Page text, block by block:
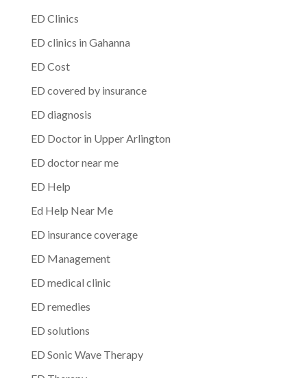
ED Clinics
ED clinics in Gahanna
ED Cost
ED covered by insurance
ED diagnosis
ED Doctor in Upper Arlington
ED doctor near me
ED Help
Ed Help Near Me
ED insurance coverage
ED Management
ED medical clinic
ED remedies
ED solutions
ED Sonic Wave Therapy